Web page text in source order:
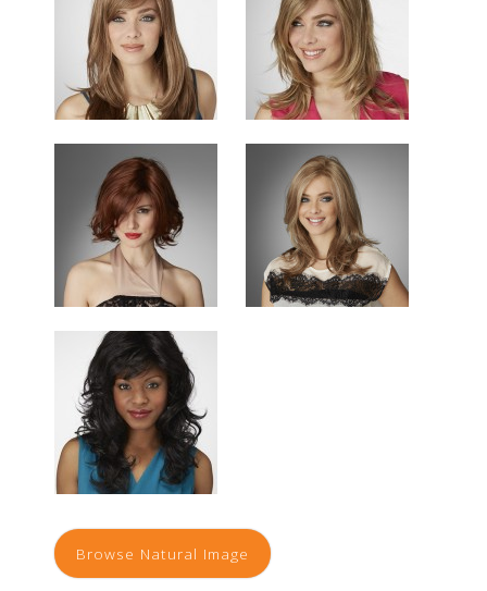
Browse Natural Image